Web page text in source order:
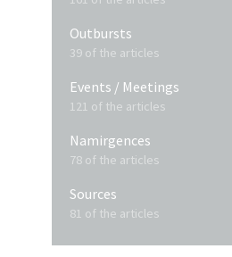
Outbursts
39 of the articles
Events / Meetings
121 of the articles
Namirgences
78 of the articles
Sources
81 of the articles